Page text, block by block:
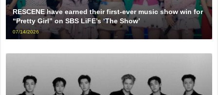
RESCENE have earned their first-ever music show win for
“Pretty Girl” on SBS LiFE’s ‘The Show’
07/14/2026